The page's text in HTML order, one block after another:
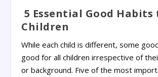
5 Essential Good Habits
Children
While each child is different, some
good for all children irrespective of
or background. Five of the most